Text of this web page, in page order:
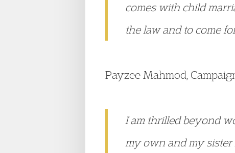
comes with child
the law and to come
Payzee Mahmod,
I am thrilled beyond
my own and my sister